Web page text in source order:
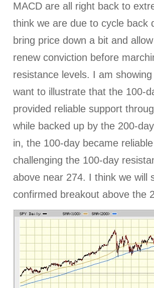
MACD are all right back to
think we are due to cycle back
bring price down a bit and
renew conviction before
resistance levels. I am
want to illustrate that the 100-
provided reliable support
while backed up by the 200-
in, the 100-day became
challenging the 100-day
above near 274. I think we will
confirmed breakout above the